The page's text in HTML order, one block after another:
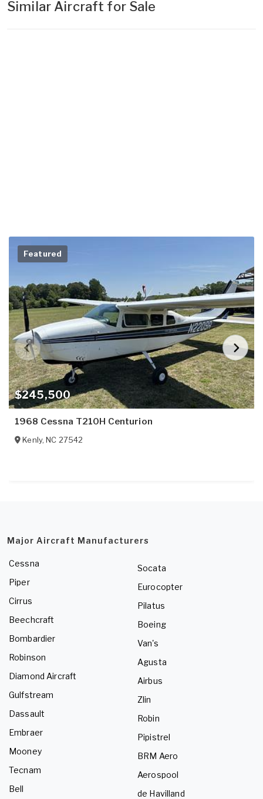
Similar Aircraft for Sale
$245,500
Featured
1968 Cessna T210H Centurion
Kenly,NC 27542
Major Aircraft Manufacturers
Cessna
Piper
Cirrus
Beechcraft
Bombardier
Robinson
Diamond Aircraft
Gulfstream
Dassault
Embraer
Mooney
Tecnam
Bell
Socata
Eurocopter
Pilatus
Boeing
Van's
Agusta
Airbus
Zlin
Robin
Pipistrel
BRM Aero
Aerospool
de Havilland